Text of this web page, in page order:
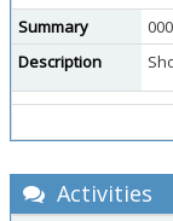
Summary
Description
Activities